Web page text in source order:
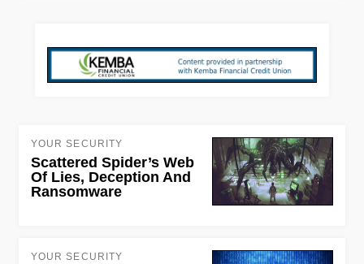
YOUR SECURITY
Scattered Spider’s Web
Of Lies, Deception And
Ransomware
YOUR SECURITY